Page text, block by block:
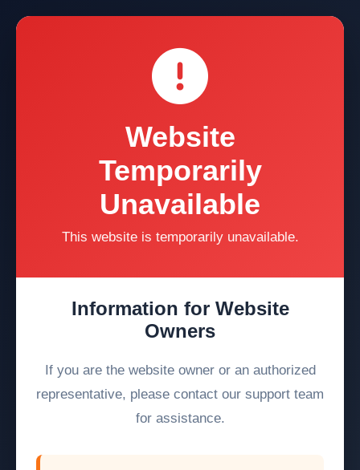
Website
Temporarily
Unavailable
This website is temporarily unavailable.
Information for Website
Owners
If you are the website owner or an authorized
representative, please contact our support team
for assistance.